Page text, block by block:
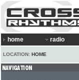
home radio
LOCATION: HOME